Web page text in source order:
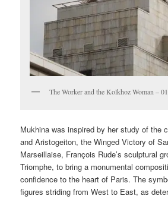
The Worker and the Kolkhoz Woman – 01
Mukhina was inspired by her study of the
and Aristogeiton, the Winged Victory of
Marseillaise, François Rude’s sculptural
Triomphe, to bring a monumental
confidence to the heart of Paris. The
figures striding from West to East, as